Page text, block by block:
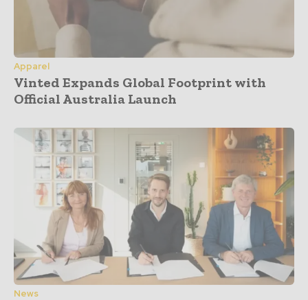
Apparel
Vinted Expands Global Footprint with
Official Australia Launch
News